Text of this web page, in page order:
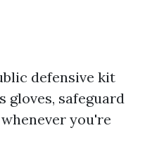
defensive kit
gloves, safeguard
you're